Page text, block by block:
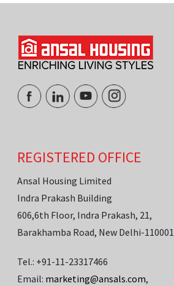
REGISTERED OFFICE
Ansal Housing Limited
Indra Prakash Building
606,6th Floor, Indra Prakash, 21,
Barakhamba Road, New Delhi-110001
Tel.: +91-11-23317466
Email: marketing@ansals.com,